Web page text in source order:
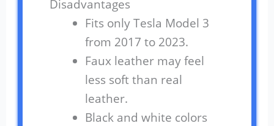
Disadvantages
Fits only Tesla Model 3
from 2017 to 2023.
Faux leather may feel
less soft than real
leather.
Black and white colors